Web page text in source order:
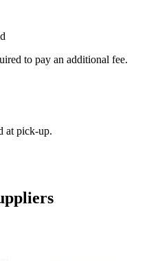
to pay an additional fee.
at pick-up.